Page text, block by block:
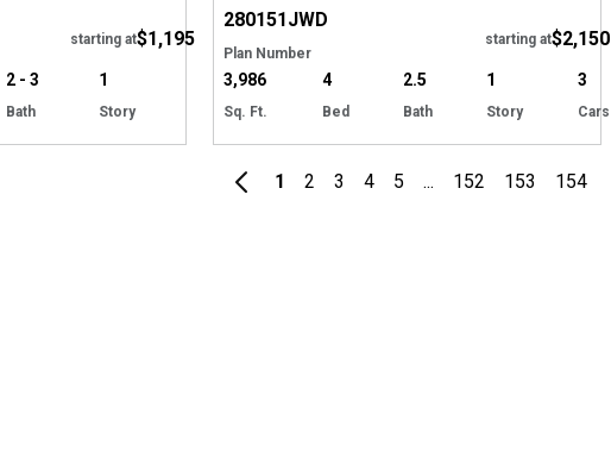
starting at$1,195
2 - 3
Bath
1
Story
280151JWD
Plan Number
starting at$2,150
3,986
Sq. Ft.
4
Bed
2.5
Bath
1
Story
3
Cars
1 2 3 4 5 ... 152 153 154